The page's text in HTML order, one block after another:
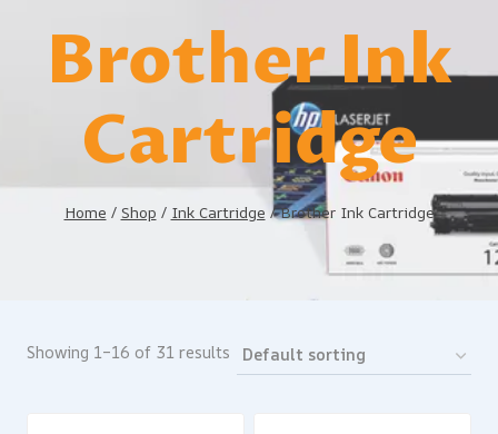
Brother Ink
Cartridge
Home / Shop / Ink Cartridge / Brother Ink Cartridge
Showing 1–16 of 31 results